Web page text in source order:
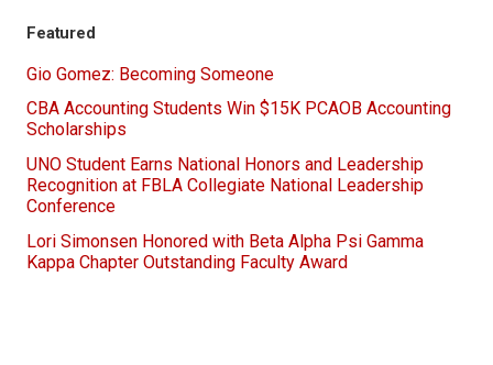
Featured
Gio Gomez: Becoming Someone
CBA Accounting Students Win $15K PCAOB Accounting
Scholarships
UNO Student Earns National Honors and Leadership
Recognition at FBLA Collegiate National Leadership
Conference
Lori Simonsen Honored with Beta Alpha Psi Gamma
Kappa Chapter Outstanding Faculty Award